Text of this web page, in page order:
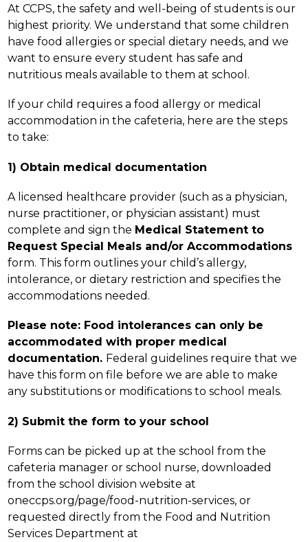
At CCPS, the safety and well-being of students is our
highest priority. We understand that some children
have food allergies or special dietary needs, and we
want to ensure every student has safe and
nutritious meals available to them at school.
If your child requires a food allergy or medical
accommodation in the cafeteria, here are the steps
to take:
1) Obtain medical documentation
A licensed healthcare provider (such as a physician,
nurse practitioner, or physician assistant) must
complete and sign the Medical Statement to
form. This form outlines your child’s allergy,
intolerance, or dietary restriction and specifies the
accommodations needed.
Please note: Food intolerances can only be
accommodated with proper medical
documentation. Federal guidelines require that we
have this form on file before we are able to make
any substitutions or modifications to school meals.
2) Submit the form to your school
Forms can be picked up at the school from the
cafeteria manager or school nurse, downloaded
from the school division website at
oneccps.org/page/food-nutrition-services, or
requested directly from the Food and Nutrition